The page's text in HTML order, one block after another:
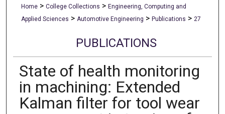
Home > College Collections > Engineering, Computing and
Applied Sciences > Automotive Engineering > Publications > 27
PUBLICATIONS
State of health monitoring
in machining: Extended
Kalman filter for tool wear